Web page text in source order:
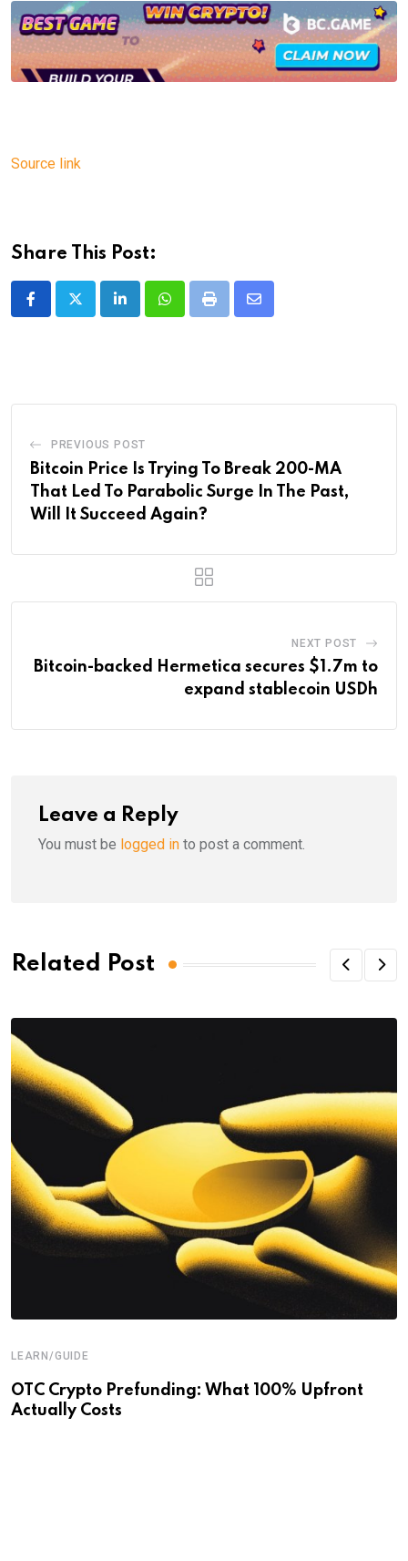
Source link
Share This Post:
LinkedInWhatsappPrint
Share
PREVIOUS POST
Bitcoin Price Is Trying To Break 200-MA
That Led To Parabolic Surge In The Past,
Will It Succeed Again?
NEXT POST
Bitcoin-backed Hermetica secures $1.7m to
expand stablecoin USDh
Leave a Reply
You must be logged in to post a comment.
Related Post
LEARN/GUIDE
OTC Crypto Prefunding: What 100% Upfront
Actually Costs